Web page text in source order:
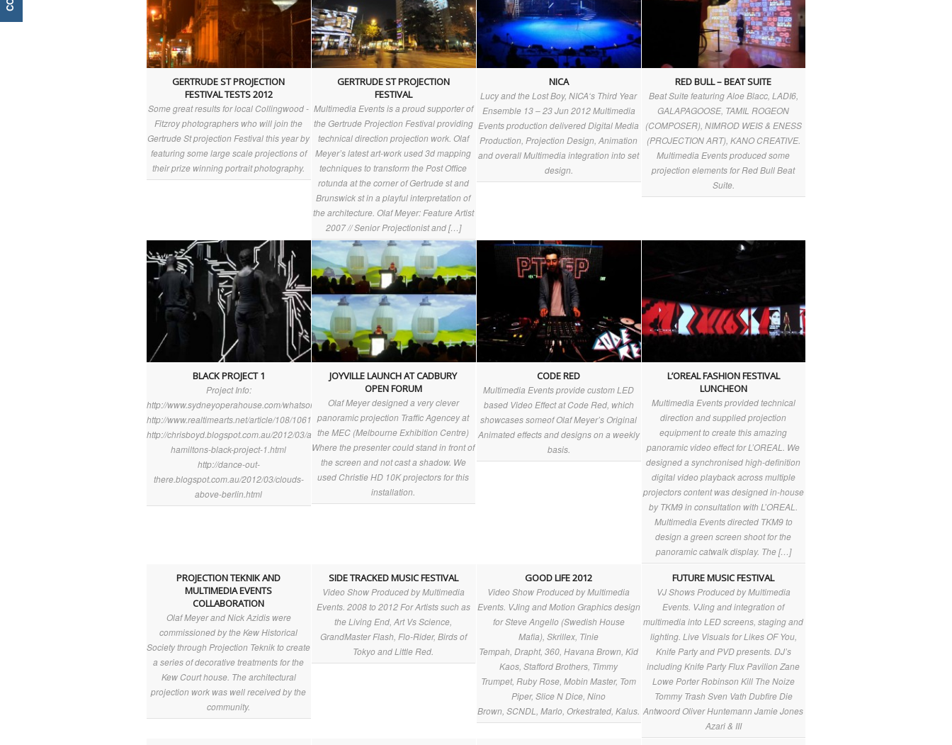
GERTRUDE ST PROJECTION
FESTIVAL TESTS 2012
Some great results for local Collingwood -
Fitzroy photographers who will join the
Gertrude St projection Festival this year by
featuring some large scale projections of
their prize winning portrait photography.
GERTRUDE ST PROJECTION
FESTIVAL
Multimedia Events is a proud supporter of
the Gertrude Projection Festival providing
technical direction projection work. Olaf
Meyer’s latest art-work used 3d mapping
techniques to transform the Post Office
rotunda at the corner of Gertrude st and
Brunswick st in a playful interpretation of
the architecture. Olaf Meyer: Feature Artist
2007 // Senior Projectionist and […]
NICA
Lucy and the Lost Boy, NICA‘s Third Year
Ensemble 13 – 23 Jun 2012 Multimedia
Events production delivered Digital Media
Production, Projection Design, Animation
and overall Multimedia integration into set
design.
RED BULL – BEAT SUITE
Beat Suite featuring Aloe Blacc, LADI6,
GALAPAGOOSE, TAMIL ROGEON
(COMPOSER), NIMROD WEIS & ENESS
(PROJECTION ART), KANO CREATIVE.
Multimedia Events produced some
projection elements for Red Bull Beat
Suite.
BLACK PROJECT 1
Project Info:
http://www.sydneyoperahouse.com/whatson/clouds_above_berlin.aspx
http://www.realtimearts.net/article/108/10616
http://chrisboyd.blogspot.com.au/2012/03/antony-
hamiltons-black-project-1.html
http://dance-out-
there.blogspot.com.au/2012/03/clouds-
above-berlin.html
JOYVILLE LAUNCH AT CADBURY
OPEN FORUM
Olaf Meyer designed a very clever
panoramic projection Traffic Agencey at
the MEC (Melbourne Exhibition Centre)
Where the presenter could stand in front of
the screen and not cast a shadow. We
used Christie HD 10K projectors for this
installation.
CODE RED
Multimedia Events provide custom LED
based Video Effect at Code Red, which
showcases someof Olaf Meyer’s Original
Animated effects and designs on a weekly
basis.
L’OREAL FASHION FESTIVAL
LUNCHEON
Multimedia Events provided technical
direction and supplied projection
equipment to create this amazing
panoramic video effect for L’OREAL. We
designed a synchronised high-definition
digital video playback across multiple
projectors content was designed in-house
by TKM9 in consultation with L’OREAL.
Multimedia Events directed TKM9 to
design a green screen shoot for the
panoramic catwalk display. The […]
PROJECTION TEKNIK AND
MULTIMEDIA EVENTS
COLLABORATION
Olaf Meyer and Nick Azidis were
commissioned by the Kew Historical
Society through Projection Teknik to create
a series of decorative treatments for the
Kew Court house. The architectural
projection work was well received by the
community.
SIDE TRACKED MUSIC FESTIVAL
Video Show Produced by Multimedia
Events. 2008 to 2012 For Artists such as
the Living End, Art Vs Science,
GrandMaster Flash, Flo-Rider, Birds of
Tokyo and Little Red.
GOOD LIFE 2012
Video Show Produced by Multimedia
Events. VJing and Motion Graphics design
for Steve Angello (Swedish House
Mafia), Skrillex, Tinie
Tempah, Drapht, 360, Havana Brown, Kid
Kaos, Stafford Brothers, Timmy
Trumpet, Ruby Rose, Mobin Master, Tom
Piper, Slice N Dice, Nino
Brown, SCNDL, Marlo, Orkestrated, Kalus.
FUTURE MUSIC FESTIVAL
VJ Shows Produced by Multimedia
Events. VJing and integration of
multimedia into LED screens, staging and
lighting. Live Visuals for Likes OF You,
Knife Party and PVD presents. DJ’s
including Knife Party Flux Pavilion Zane
Lowe Porter Robinson Kill The Noize
Tommy Trash Sven Vath Dubfire Die
Antwoord Oliver Huntemann Jamie Jones
Azari & III